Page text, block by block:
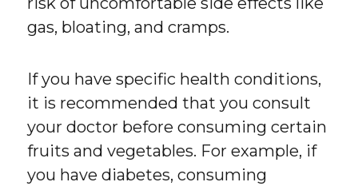
gas, bloating, and cramps.
If you have specific health conditions,
it is recommended that you consult
your doctor before consuming certain
fruits and vegetables. For example, if
you have diabetes, consuming